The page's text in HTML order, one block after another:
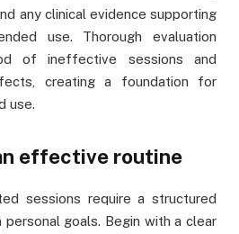
any clinical evidence supporting
use. Thorough evaluation
of ineffective sessions and
creating a foundation for
use.
effective routine
sessions require a structured
goals. Begin with a clear